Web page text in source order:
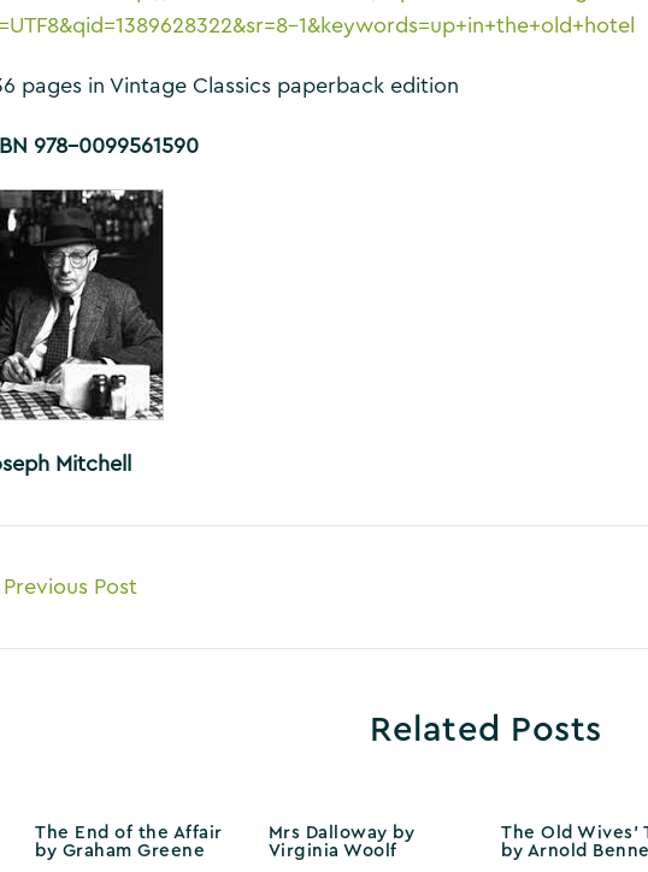
1&keywords=up+in+the+old+hotel
pages in Vintage Classics paperback edition
978-0099561590
Mitchell
Previous Post
Related Posts
The End of the Affair
by Graham Greene
Mrs Dalloway by
Virginia Woolf
The Old Wives’
by Arnold